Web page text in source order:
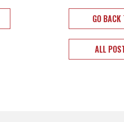
GO BACK
ALL